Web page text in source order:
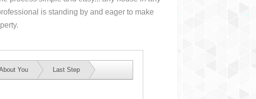
is standing by and eager to make